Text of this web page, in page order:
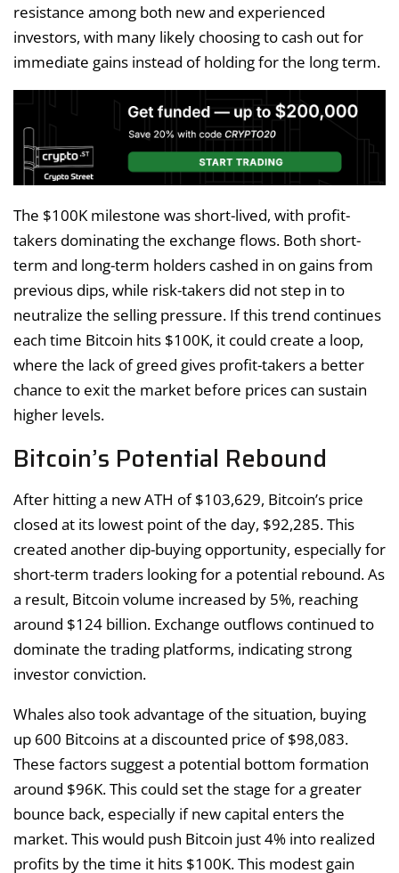
resistance among both new and experienced
investors, with many likely choosing to cash out for
immediate gains instead of holding for the long term.
The $100K milestone was short-lived, with profit-
takers dominating the exchange flows. Both short-
term and long-term holders cashed in on gains from
previous dips, while risk-takers did not step in to
neutralize the selling pressure. If this trend continues
each time Bitcoin hits $100K, it could create a loop,
where the lack of greed gives profit-takers a better
chance to exit the market before prices can sustain
higher levels.
Bitcoin’s Potential Rebound
After hitting a new ATH of $103,629, Bitcoin’s price
closed at its lowest point of the day, $92,285. This
created another dip-buying opportunity, especially for
short-term traders looking for a potential rebound. As
a result, Bitcoin volume increased by 5%, reaching
around $124 billion. Exchange outflows continued to
dominate the trading platforms, indicating strong
investor conviction.
Whales also took advantage of the situation, buying
up 600 Bitcoins at a discounted price of $98,083.
These factors suggest a potential bottom formation
around $96K. This could set the stage for a greater
bounce back, especially if new capital enters the
market. This would push Bitcoin just 4% into realized
profits by the time it hits $100K. This modest gain